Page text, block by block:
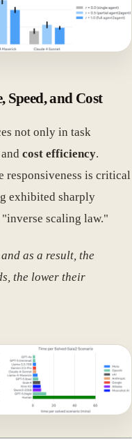
Speed, and Cost
not only in task
cost efficiency.
responsiveness is critical
exhibited sharply
scaling law."
as a result, the
the lower their